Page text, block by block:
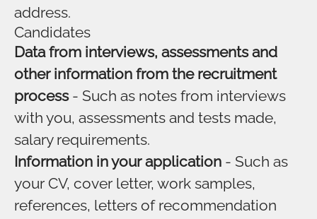
address.
Candidates
Data from interviews, assessments and
other information from the recruitment
process- Such as notes from interviews
with you, assessments and tests made,
salary requirements.
Information in your application - Such as
your CV, cover letter, work samples,
references, letters of recommendation